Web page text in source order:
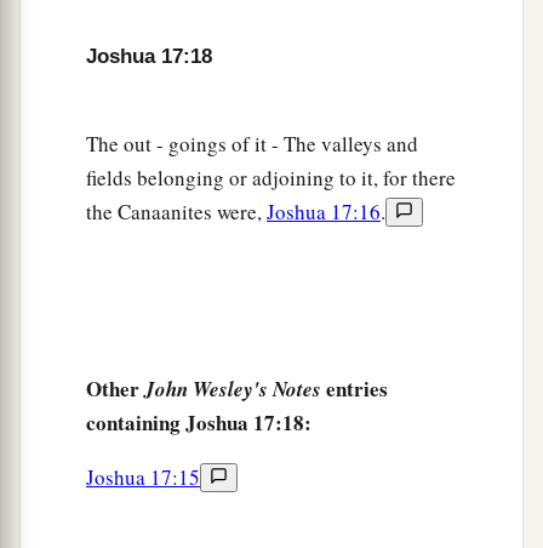
Joshua 17:18
The out - goings of it - The valleys and
fields belonging or adjoining to it, for there
the Canaanites were,Joshua 17:16.
OtherJohn Wesley's Notes entries
containing Joshua 17:18:
Joshua 17:15